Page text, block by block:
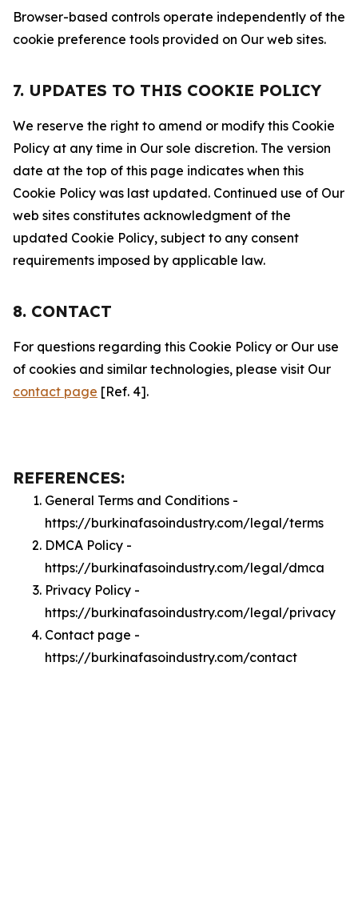
Browser-based controls operate independently of the
cookie preference tools provided on Our web sites.
7. UPDATES TO THIS COOKIE POLICY
We reserve the right to amend or modify this Cookie
Policy at any time in Our sole discretion. The version
date at the top of this page indicates when this
Cookie Policy was last updated. Continued use of Our
web sites constitutes acknowledgment of the
updated Cookie Policy, subject to any consent
requirements imposed by applicable law.
8. CONTACT
For questions regarding this Cookie Policy or Our use
of cookies and similar technologies, please visit Our
contact page [Ref. 4].
REFERENCES:
General Terms and Conditions -
https://burkinafasoindustry.com/legal/terms
DMCA Policy -
https://burkinafasoindustry.com/legal/dmca
Privacy Policy -
https://burkinafasoindustry.com/legal/privacy
Contact page -
https://burkinafasoindustry.com/contact